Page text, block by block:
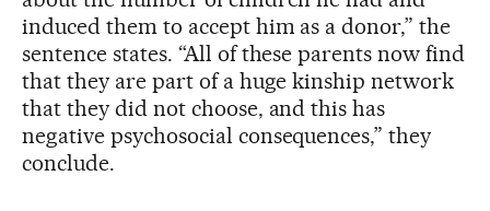
induced them to accept him as a donor,” the
sentence states. “All of these parents now find
that they are part of a huge kinship network
that they did not choose, and this has
negative psychosocial consequences,” they
conclude.